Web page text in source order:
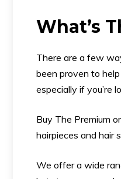
What’s
There are a few
been proven to
especially if you’re
Buy The Premium
hairpieces and hair
We offer a wide